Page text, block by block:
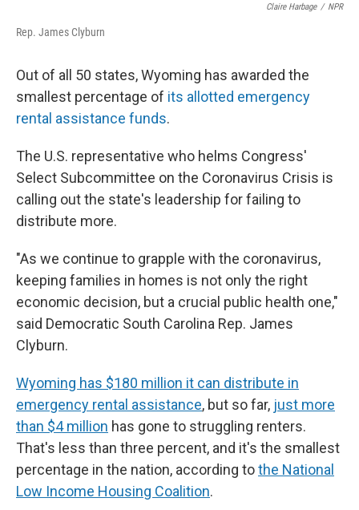
Claire Harbage / NPR
Rep. James Clyburn
Out of all 50 states, Wyoming has awarded the
smallest percentage of its allotted emergency
rental assistance funds.
The U.S. representative who helms Congress'
Select Subcommittee on the Coronavirus Crisis is
calling out the state's leadership for failing to
distribute more.
"As we continue to grapple with the coronavirus,
keeping families in homes is not only the right
economic decision, but a crucial public health one,"
said Democratic South Carolina Rep. James
Clyburn.
Wyoming has $180 million it can distribute in
emergency rental assistance, but so far, just more
than $4 million has gone to struggling renters.
That's less than three percent, and it's the smallest
percentage in the nation, according tothe National
Low Income Housing Coalition.